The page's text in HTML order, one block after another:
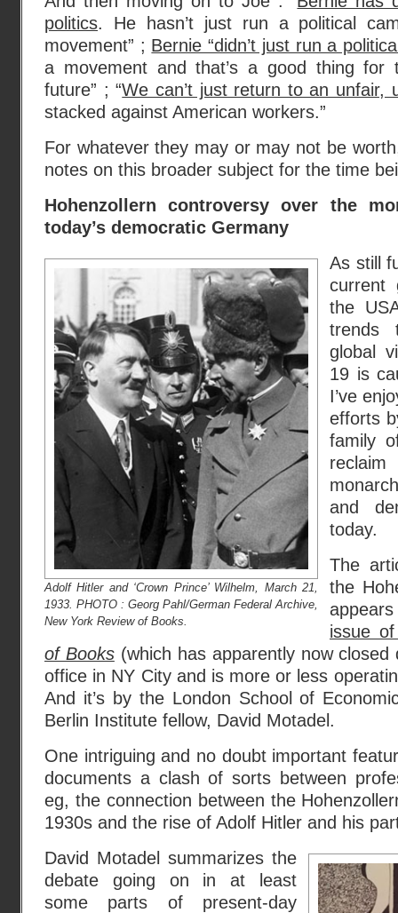
politics. He hasn’t just run a political
movement” ; Bernie “didn’t just run a
a movement and that’s a good thing
future” ; “We can’t just return to an unfair,
stacked against American workers.”
For whatever they may or may not be
notes on this broader subject for the time
Hohenzollern controversy over the
today’s democratic Germany
Adolf Hitler and ‘Crown Prince’ Wilhelm, March 21,
1933. PHOTO : Georg Pahl/German Federal Archive,
New York Review of Books.
As still
current
the
trends
global
19 is
I’ve
efforts
family
and
today.
The
the
issue
of Books (which has apparently now
office in NY City and is more or less
And it’s by the London School of
Berlin Institute fellow, David Motadel.
One intriguing and no doubt important
documents a clash of sorts between
eg, the connection between the
1930s and the rise of Adolf Hitler and his
David Motadel summarizes the
debate going on in at least
some parts of present-day